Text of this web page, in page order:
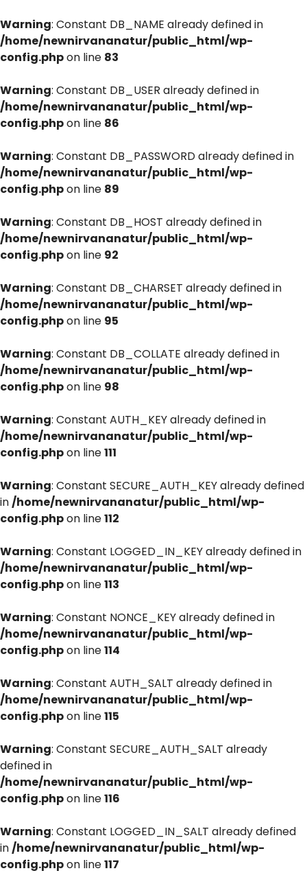
Warning: Constant DB_NAME already defined in
/home/newnirvananatur/public_html/wp-
config.phpon line 83
Warning: Constant DB_USER already defined in
/home/newnirvananatur/public_html/wp-
config.phpon line 86
Warning: Constant DB_PASSWORD already defined in
/home/newnirvananatur/public_html/wp-
config.phpon line 89
Warning: Constant DB_HOST already defined in
/home/newnirvananatur/public_html/wp-
config.phpon line 92
Warning: Constant DB_CHARSET already defined in
/home/newnirvananatur/public_html/wp-
config.phpon line 95
Warning: Constant DB_COLLATE already defined in
/home/newnirvananatur/public_html/wp-
config.phpon line 98
Warning: Constant AUTH_KEY already defined in
/home/newnirvananatur/public_html/wp-
config.phpon line111
Warning: Constant SECURE_AUTH_KEY already defined
in/home/newnirvananatur/public_html/wp-
config.phpon line112
Warning: Constant LOGGED_IN_KEY already defined in
/home/newnirvananatur/public_html/wp-
config.phpon line113
Warning: Constant NONCE_KEY already defined in
/home/newnirvananatur/public_html/wp-
config.phpon line114
Warning: Constant AUTH_SALT already defined in
/home/newnirvananatur/public_html/wp-
config.phpon line115
Warning: Constant SECURE_AUTH_SALT already
defined in
/home/newnirvananatur/public_html/wp-
config.phpon line116
Warning: Constant LOGGED_IN_SALT already defined
in/home/newnirvananatur/public_html/wp-
config.phpon line117